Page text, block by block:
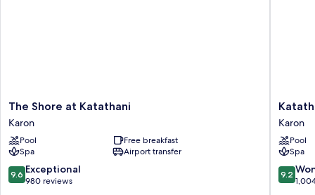
The
Shore
at
Katathani
Karon
The Shore at Katathani
Karon
Pool
Free breakfast
Spa
Airport transfer
9.6
out
9.6 Exceptional
980 reviews
Phuket
Beach
Resort
Karon
Karon
Pool
Spa
9.2
out
9.2